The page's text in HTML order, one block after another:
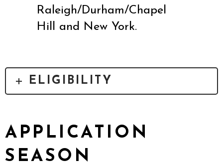
Raleigh/Durham/Chapel
Hill and New York.
ELIGIBILITY
APPLICATION
SEASON